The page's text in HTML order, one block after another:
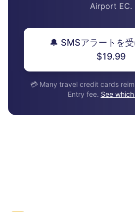
Airport EC.
🔔 SMSアラートを
$19.99
💳 Many travel credit cards
Entry fee. See